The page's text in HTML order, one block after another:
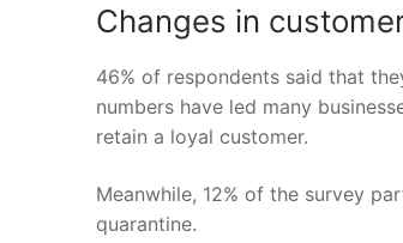
Changes in
46% of respondents said that
numbers have led many
retain a loyal customer.
Meanwhile, 12% of the survey
quarantine.